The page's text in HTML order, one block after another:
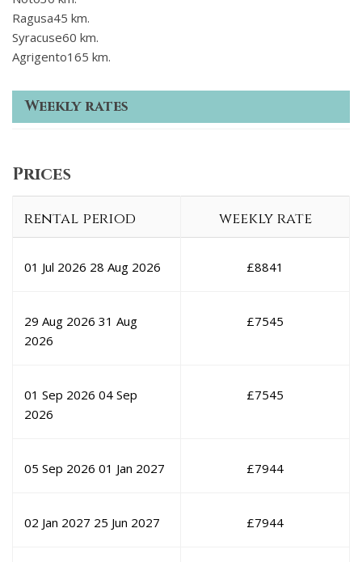
Ragusa45 km.
Syracuse60 km.
Agrigento165 km.
Weekly rates
Prices
rental period weekly rate
01 Jul 2026 28 Aug 2026 £8841
29 Aug 2026 31 Aug
2026
£7545
01 Sep 2026 04 Sep
2026
£7545
05 Sep 2026 01 Jan 2027 £7944
02 Jan 2027 25 Jun 2027 £7944